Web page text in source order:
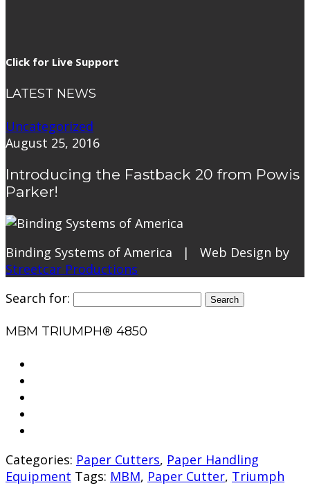
Click for Live Support
LATEST NEWS
Uncategorized
August 25, 2016
Introducing the Fastback 20 from Powis
Parker!
Binding Systems of America | Web Design by
Streetcar Productions
Search for:
MBM TRIUMPH® 4850
Categories: Paper Cutters, Paper Handling
Equipment Tags: MBM, Paper Cutter, Triumph